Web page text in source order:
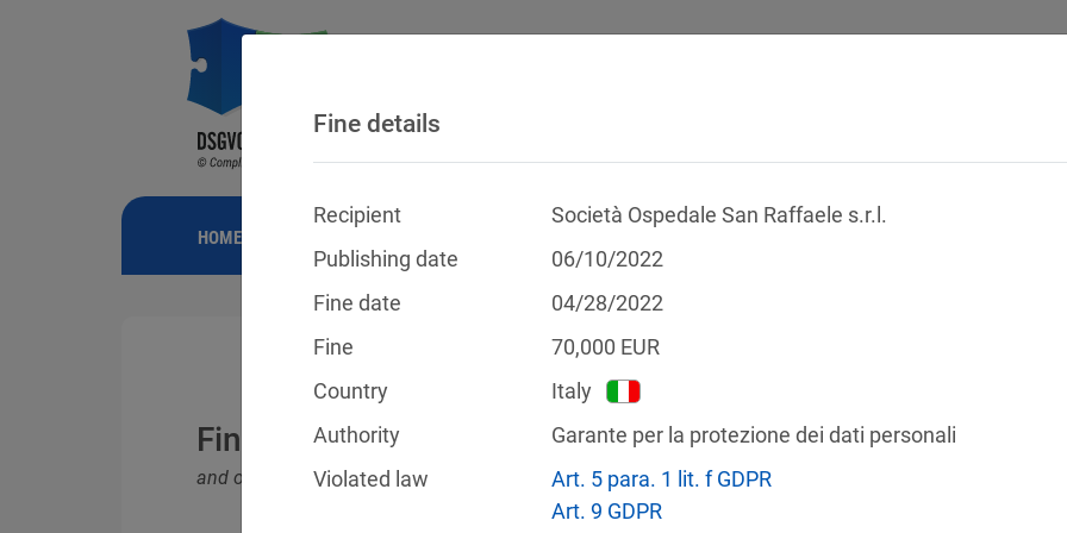
HOME
Fines for violations of the GDPR
and other data protection laws
Filter by country
Fine details
Recipient
Società Ospedale San Raffaele s.r.l.
Publishing date
06/10/2022
Fine date
04/28/2022
Fine
70,000 EUR
Country
Italy
Authority
Garante per la protezione dei dati personali
Violated law
Art. 5 para. 1 lit. f GDPR
Art. 9 GDPR